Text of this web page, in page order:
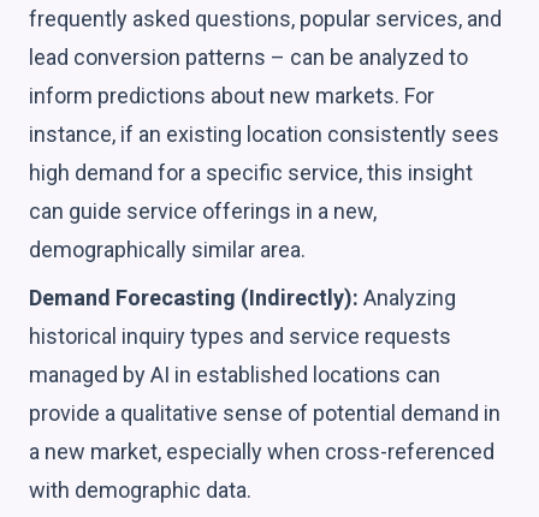
frequently asked questions, popular services, and
lead conversion patterns – can be analyzed to
inform predictions about new markets. For
instance, if an existing location consistently sees
high demand for a specific service, this insight
can guide service offerings in a new,
demographically similar area.
Demand Forecasting (Indirectly): Analyzing
historical inquiry types and service requests
managed by AI in established locations can
provide a qualitative sense of potential demand in
a new market, especially when cross-referenced
with demographic data.